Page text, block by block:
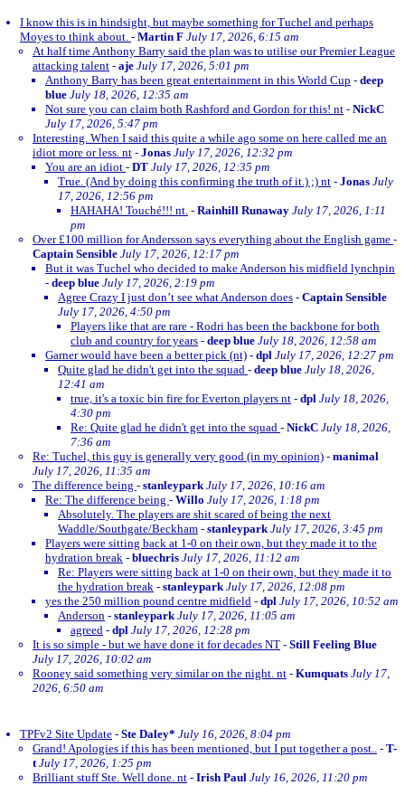
I know this is in hindsight, but maybe something for Tuchel and perhaps
Moyes to think about. - Martin F July 17, 2026, 6:15 am
At half time Anthony Barry said the plan was to utilise our Premier League
attacking talent - aje July 17, 2026, 5:01 pm
Anthony Barry has been great entertainment in this World Cup - deep
blue July 18, 2026, 12:35 am
Not sure you can claim both Rashford and Gordon for this! nt - NickC
July 17, 2026, 5:47 pm
Interesting. When I said this quite a while ago some on here called me an
idiot more or less. nt - Jonas July 17, 2026, 12:32 pm
You are an idiot - DT July 17, 2026, 12:35 pm
True. (And by doing this confirming the truth of it.) ;) nt - Jonas July
17, 2026, 12:56 pm
HAHAHA! Touché!!! nt. - Rainhill Runaway July 17, 2026, 1:11
pm
Over £100 million for Andersson says everything about the English game -
Captain Sensible July 17, 2026, 12:17 pm
But it was Tuchel who decided to make Anderson his midfield lynchpin
- deep blue July 17, 2026, 2:19 pm
Agree Crazy I just don’t see what Anderson does - Captain Sensible
July 17, 2026, 4:50 pm
Players like that are rare - Rodri has been the backbone for both
club and country for years - deep blue July 18, 2026, 12:58 am
Garner would have been a better pick (nt) - dpl July 17, 2026, 12:27 pm
Quite glad he didn't get into the squad - deep blue July 18, 2026,
12:41 am
true, it's a toxic bin fire for Everton players nt - dpl July 18, 2026,
4:30 pm
Re: Quite glad he didn't get into the squad - NickC July 18, 2026,
7:36 am
Re: Tuchel, this guy is generally very good (in my opinion) - manimal
July 17, 2026, 11:35 am
The difference being - stanleypark July 17, 2026, 10:16 am
Re: The difference being - Willo July 17, 2026, 1:18 pm
Absolutely. The players are shit scared of being the next
Waddle/Southgate/Beckham - stanleypark July 17, 2026, 3:45 pm
Players were sitting back at 1-0 on their own, but they made it to the
hydration break - bluechris July 17, 2026, 11:12 am
Re: Players were sitting back at 1-0 on their own, but they made it to
the hydration break - stanleypark July 17, 2026, 12:08 pm
yes the 250 million pound centre midfield - dpl July 17, 2026, 10:52 am
Anderson - stanleypark July 17, 2026, 11:05 am
agreed - dpl July 17, 2026, 12:28 pm
It is so simple - but we have done it for decades NT - Still Feeling Blue
July 17, 2026, 10:02 am
Rooney said something very similar on the night. nt - Kumquats July 17,
2026, 6:50 am
TPFv2 Site Update - Ste Daley* July 16, 2026, 8:04 pm
Grand! Apologies if this has been mentioned, but I put together a post.. - T-
t July 17, 2026, 1:25 pm
Brilliant stuff Ste. Well done. nt - Irish Paul July 16, 2026, 11:20 pm